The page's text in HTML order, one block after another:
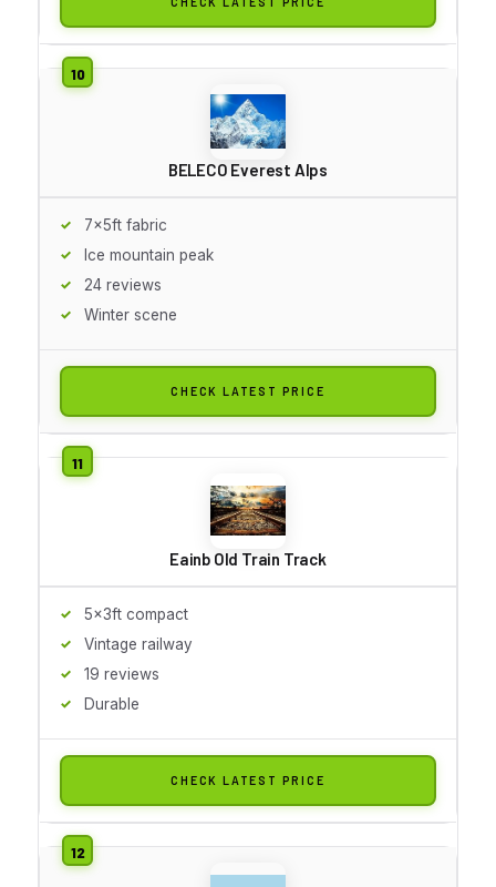
BELECO Everest Alps
7x5ft fabric
Ice mountain peak
24 reviews
Winter scene
CHECK LATEST PRICE
Eainb Old Train Track
5x3ft compact
Vintage railway
19 reviews
Durable
CHECK LATEST PRICE